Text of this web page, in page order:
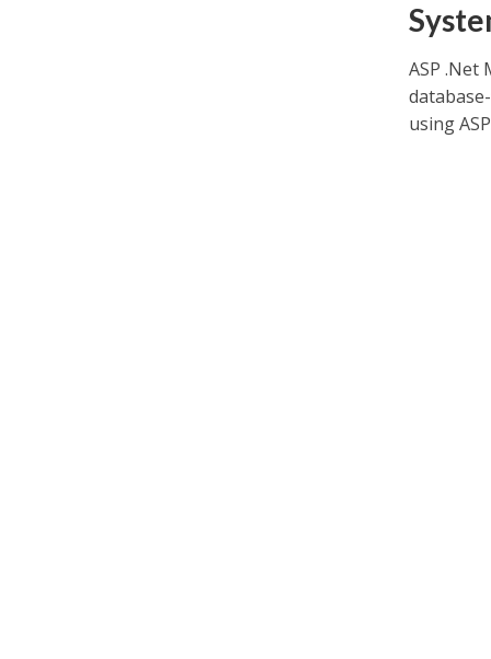
ASP .Net
using